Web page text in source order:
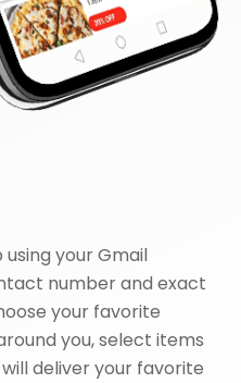
your Gmail
number and exact
your favorite
you, select items
deliver your favorite